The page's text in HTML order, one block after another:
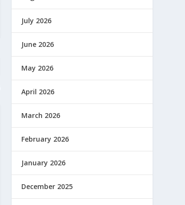
July 2026
June 2026
May 2026
April 2026
March 2026
February 2026
January 2026
December 2025